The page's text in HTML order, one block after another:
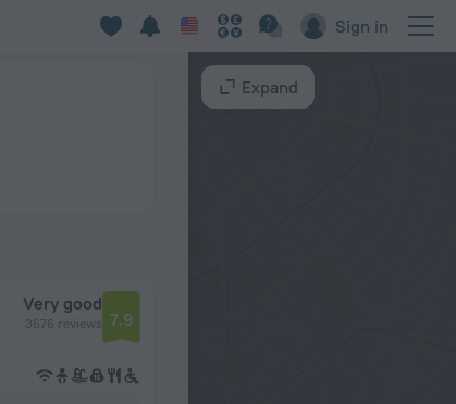
Sign in
Very good
3676 reviews 7.9
Expand